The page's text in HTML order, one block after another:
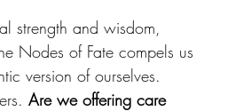
strength and wisdom,
Nodes of Fate compels us
version of ourselves.
Are we offering care